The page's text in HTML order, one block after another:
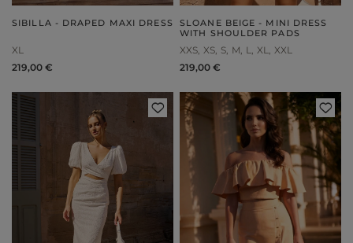
SIBILLA - DRAPED MAXI DRESS
XL
219,00 €
SLOANE BEIGE - MINI DRESS
WITH SHOULDER PADS
XXS XS S M L XL XXL
219,00 €